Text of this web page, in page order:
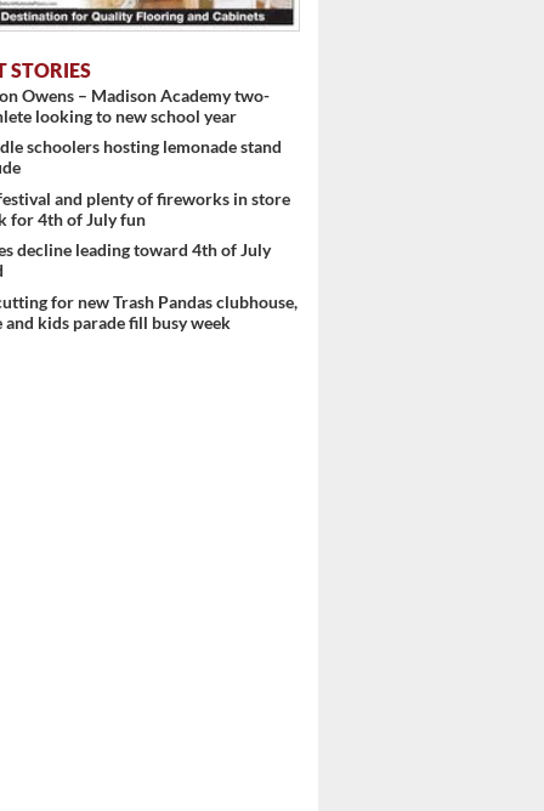
STORIES
Owens – Madison Academy two-
looking to new school year
schoolers hosting lemonade stand
and plenty of fireworks in store
for 4th of July fun
decline leading toward 4th of July
for new Trash Pandas clubhouse,
and kids parade fill busy week